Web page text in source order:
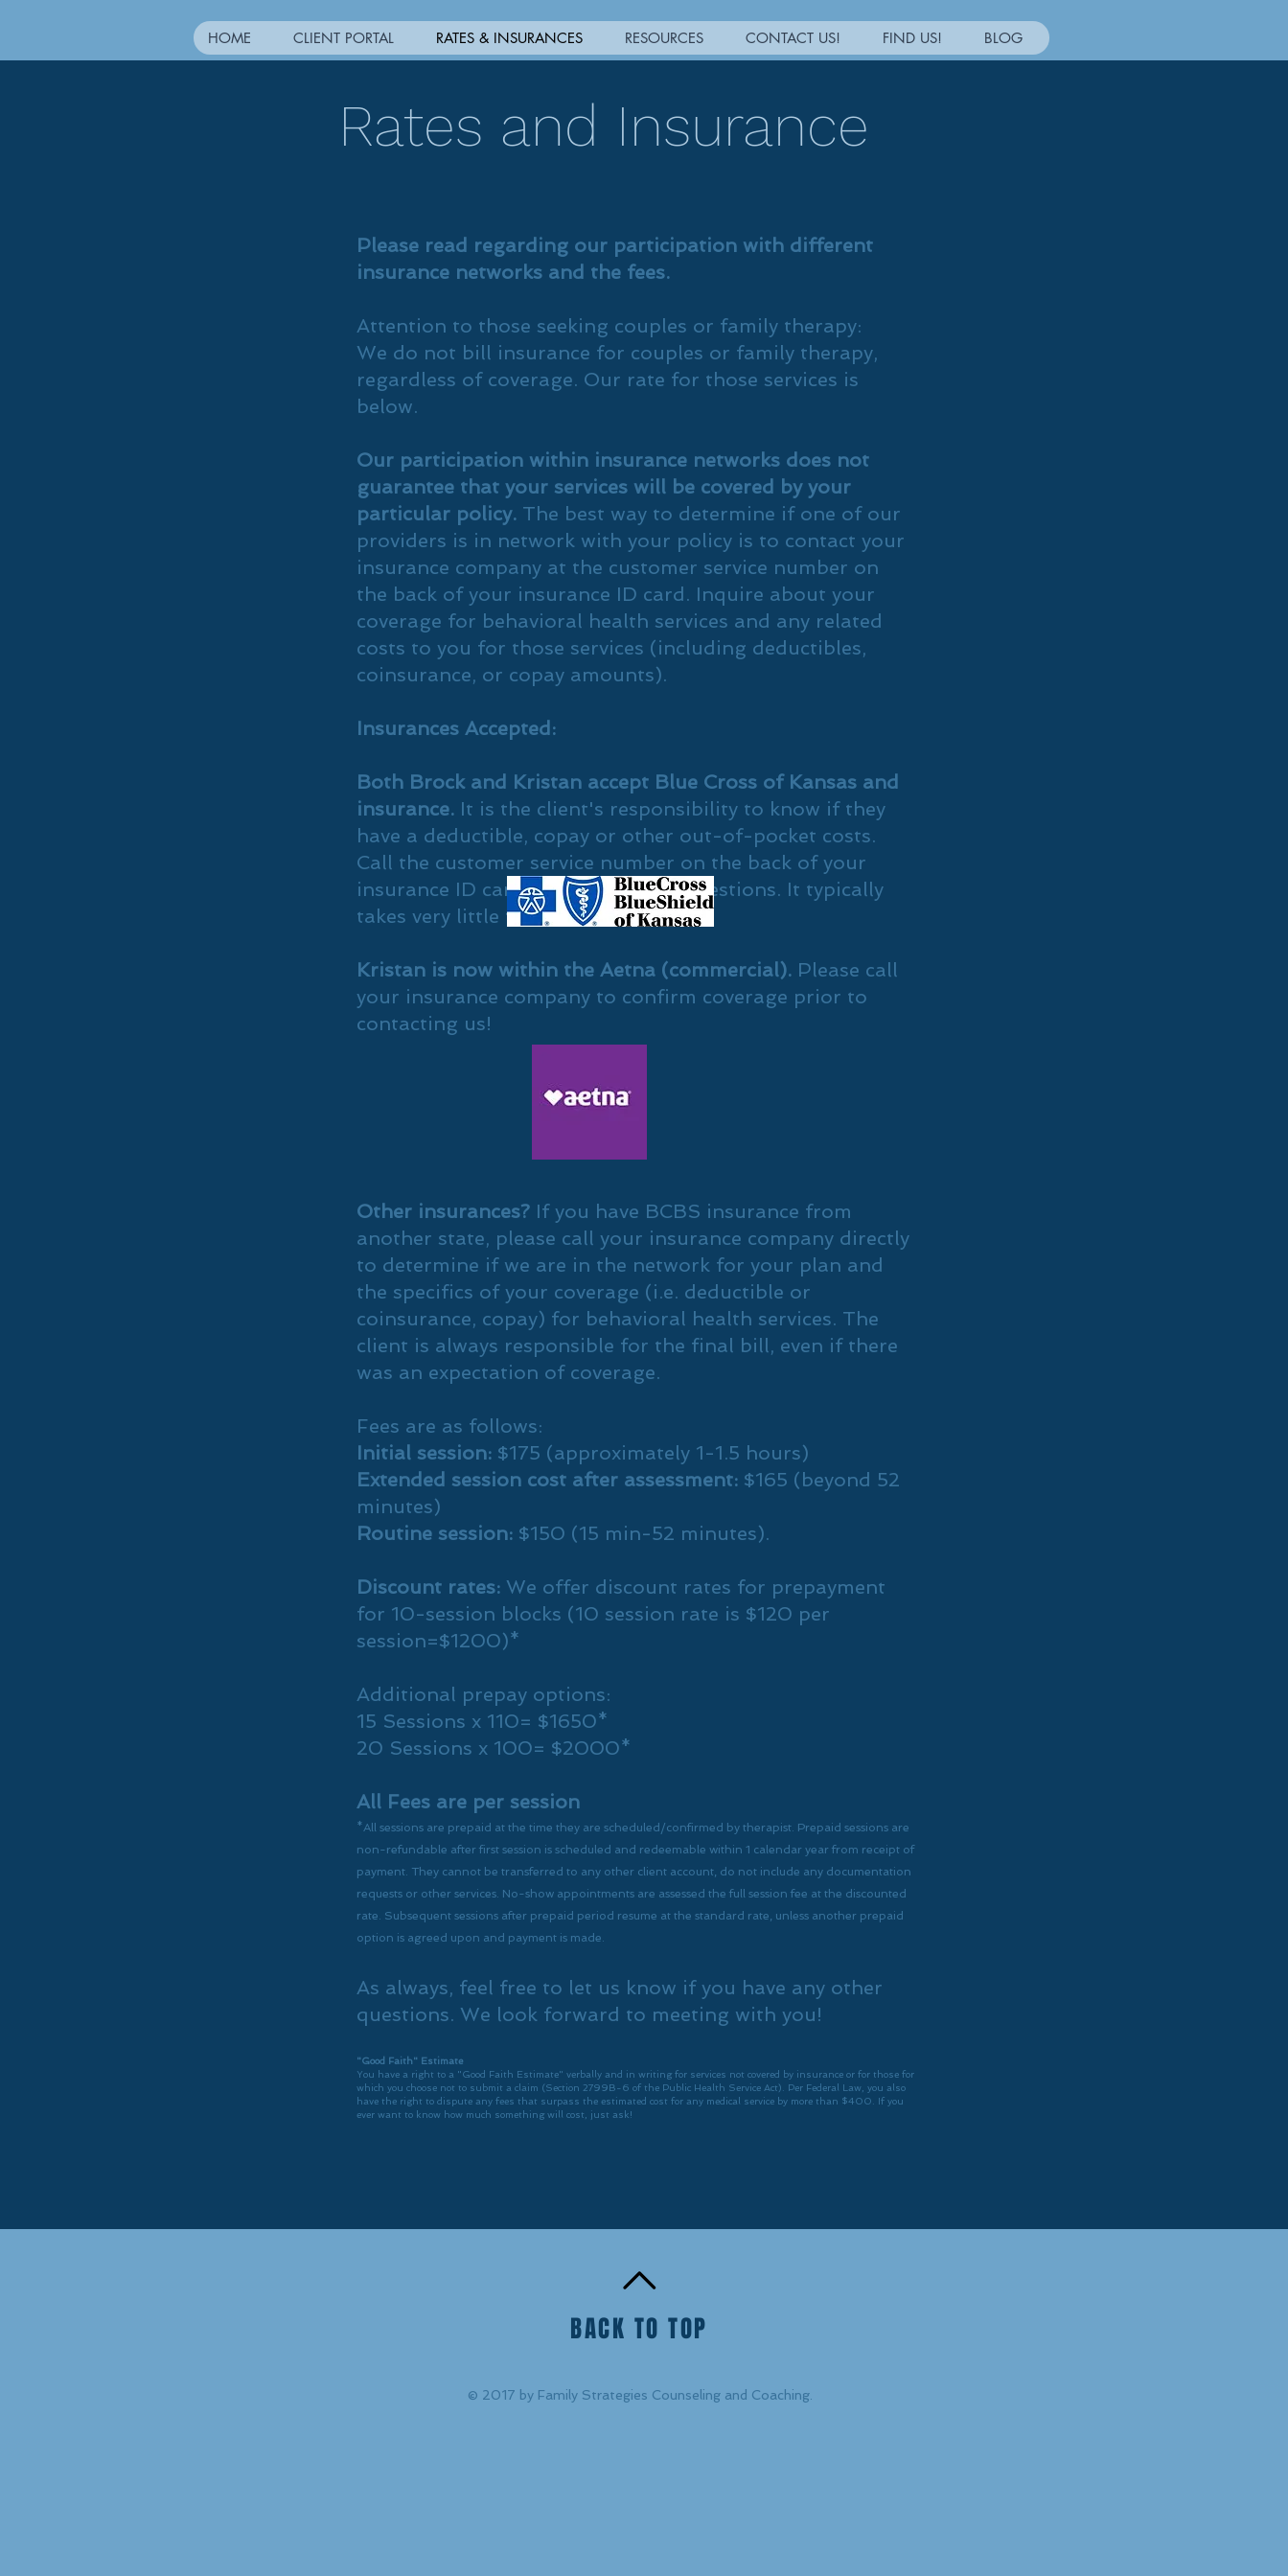
HOME CLIENT PORTAL RATES & INSURANCES RESOURCES CONTACT US! FIND US! BLOG
Rates and Insurance
Please read regarding our participation with different
insurance networks and the fees.
Attention to those seeking couples or family therapy:
We do not bill insurance for couples or family therapy,
regardless of coverage. Our rate for those services is
below.
Our participation within insurance networks does not
guarantee that your services will be covered by your
particular policy. The best way to determine if one of our
providers is in network with your policy is to contact your
insurance company at the customer service number on
the back of your insurance ID card. Inquire about your
coverage for behavioral health services and any related
costs to you for those services (including deductibles,
coinsurance, or copay amounts).
Insurances Accepted:
Both Brock and Kristan accept Blue Cross of Kansas and
insurance. It is the client's responsibility to know if they
have a deductible, copay or other out-of-pocket costs.
Call the customer service number on the back of your
insurance ID card, if you have any questions. It typically
takes very little time.
Kristan is now within the Aetna (commercial). Please call
your insurance company to confirm coverage prior to
contacting us!
Other insurances? If you have BCBS insurance from
another state, please call your insurance company directly
to determine if we are in the network for your plan and
the specifics of your coverage (i.e. deductible or
coinsurance, copay) for behavioral health services. The
client is always responsible for the final bill, even if there
was an expectation of coverage.
Fees are as follows:
Initial session: $175 (approximately 1-1.5 hours)
Extended session cost after assessment: $165 (beyond 52
minutes)
Routine session: $150 (15 min-52 minutes).
Discount rates: We offer discount rates for prepayment
for 10-session blocks (10 session rate is $120 per
session=$1200)*
Additional prepay options:
15 Sessions x 110= $1650*
20 Sessions x 100= $2000*
All Fees are per session
*All sessions are prepaid at the time they are scheduled/confirmed by therapist. Prepaid sessions are
non-refundable after first session is scheduled and redeemable within 1 calendar year from receipt of
payment. They cannot be transferred to any other client account, do not include any documentation
requests or other services. No-show appointments are assessed the full session fee at the discounted
rate. Subsequent sessions after prepaid period resume at the standard rate, unless another prepaid
option is agreed upon and payment is made.
As always, feel free to let us know if you have any other
questions. We look forward to meeting with you!
"Good Faith" Estimate
You have a right to a "Good Faith Estimate" verbally and in writing for services not covered by insurance or for those for
which you choose not to submit a claim (Section 2799B-6 of the Public Health Service Act). Per Federal Law, you also
have the right to dispute any fees that surpass the estimated cost for any medical service by more than $400. If you
ever want to know how much something will cost, just ask!
BACK TO TOP
© 2017 by Family Strategies Counseling and Coaching.